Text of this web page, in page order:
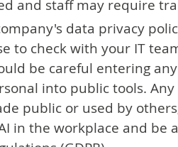
and staff may require
data privacy
to check with your IT
be careful entering
into public tools.
public or used by
in the workplace and be